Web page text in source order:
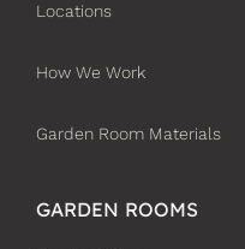
GARDEN ROOMS
Locations
How We Work
Garden Room Materials